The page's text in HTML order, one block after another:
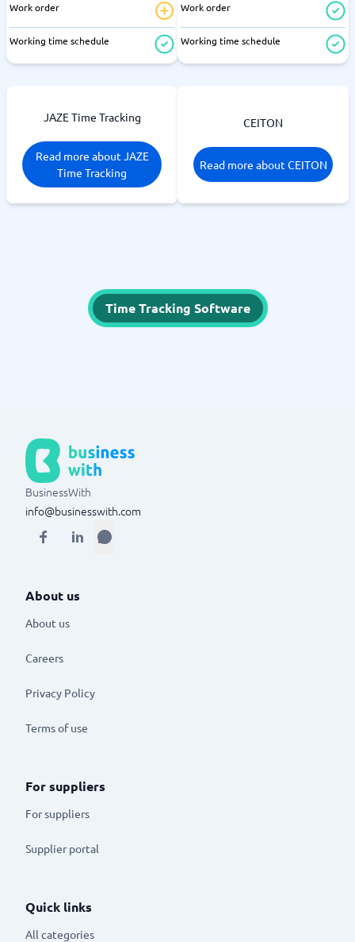
Work order
Working time schedule
Work order
Working time schedule
JAZE Time Tracking
Read more about JAZE
Time Tracking
CEITON
Read more about CEITON
Time Tracking Software
BusinessWith
info@businesswith.com
About us
About us
Careers
Privacy Policy
Terms of use
For suppliers
For suppliers
Supplier portal
Quick links
All categories